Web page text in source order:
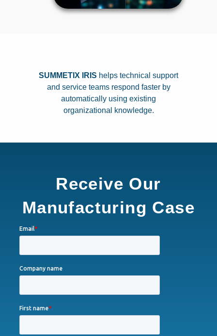
SUMMETIX IRIS helps technical support
and service teams respond faster by
automatically using existing
organizational knowledge.
Receive Our
Manufacturing Case